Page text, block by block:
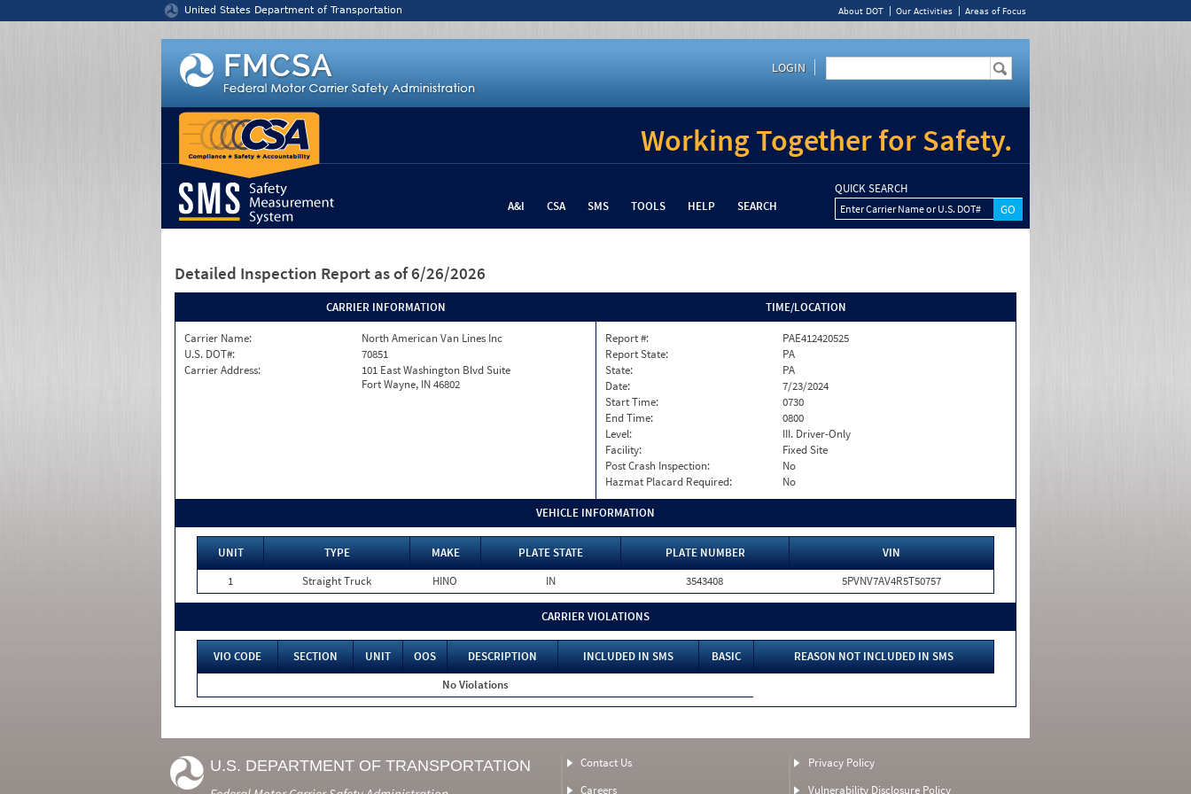
United States Department of Transportation About DOT Our Activities Areas of Focus
LOGIN
Working Together for Safety.
A&I CSA SMS TOOLS HELP SEARCH
QUICK SEARCH
Enter Carrier Name or U.S. DOT#
Detailed Inspection Report as of 6/26/2026
CARRIER INFORMATION
Carrier Name:
North American Van Lines Inc
U.S. DOT#:
70851
Carrier Address:
101 East Washington Blvd Suite
Fort Wayne, IN 46802
TIME/LOCATION
Report #:
PAE412420525
Report State:
PA
State:
PA
Date:
7/23/2024
Start Time:
0730
End Time:
0800
Level:
III. Driver-Only
Facility:
Fixed Site
Post Crash Inspection:
No
Hazmat Placard Required:
No
VEHICLE INFORMATION
UNIT TYPE MAKE PLATE STATE PLATE NUMBER
VIN
1
Straight Truck HINO IN 3543408 5PVNV7AV4R5T50757
CARRIER VIOLATIONS
VIO CODE SECTION UNIT OOS DESCRIPTION INCLUDED IN SMS BASIC
REASON NOT INCLUDED IN SMS
No Violations
U.S. DEPARTMENT OF TRANSPORTATION
Contact Us
Careers
Privacy Policy
Vulnerability Disclosure Policy